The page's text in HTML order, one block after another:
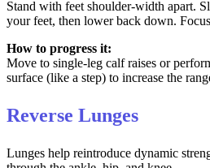
Stand with feet shoulder-width apart.
your feet, then lower back down.
How to progress it:
Move to single-leg calf raises or
surface (like a step) to increase the
Reverse Lunges
Lunges help reintroduce dynamic